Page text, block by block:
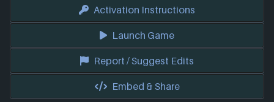
Activation Instructions
Launch Game
Report / Suggest Edits
Embed & Share